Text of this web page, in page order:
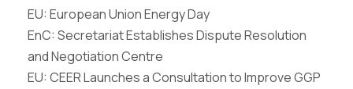
EU: European Union Energy Day
EnC: Secretariat Establishes Dispute Resolution
and Negotiation Centre
EU: CEER Launches a Consultation to Improve GGP